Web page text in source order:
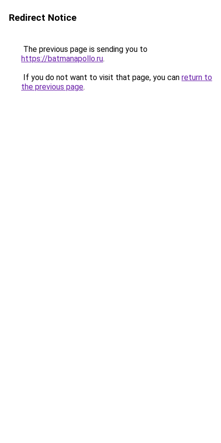
Redirect Notice
The previous page is sending you to
https://batmanapollo.ru.
If you do not want to visit that page, you can return to
the previous page.